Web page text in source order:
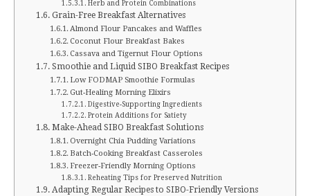
Herb and Protein Combinations
Grain-Free Breakfast Alternatives
Almond Flour Pancakes and Waffles
Coconut Flour Breakfast Bakes
Cassava and Tigernut Flour Options
Smoothie and Liquid SIBO Breakfast Recipes
Low FODMAP Smoothie Formulas
Gut-Healing Morning Elixirs
Digestive-Supporting Ingredients
Protein Additions for Satiety
Make-Ahead SIBO Breakfast Solutions
Overnight Chia Pudding Variations
Batch-Cooking Breakfast Casseroles
Freezer-Friendly Morning Options
Reheating Tips for Preserved Nutrition
Adapting Regular Recipes to SIBO-Friendly Versions